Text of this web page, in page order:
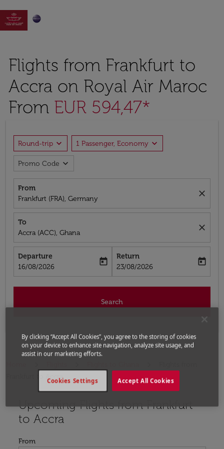

Flights from Frankfurt to
Accra on Royal Air Maroc
From EUR 594,47*
Round-trip expand_more 1 Passenger, Economy expand_more
Promo Code expand_more
From
Frankfurt (FRA), Germany
close
To
Accra (ACC), Ghana
close
Departure
fc-booking-departure-date-aria-label
16/08/2026
today
Return
fc-booking-return-date-aria-label
23/08/2026
today
Search
Frankfurt to Accra
Upcoming Flights from Frankfurt
to Accra
From
By clicking “Accept All Cookies”, you agree to the storing of cookies
on your device to enhance site navigation, analyze site usage, and
assist in our marketing efforts.
Accept All Cookies
Cookies Settings